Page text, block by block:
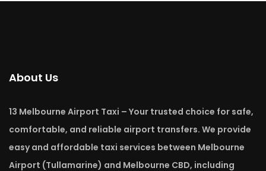
About Us
13 Melbourne Airport Taxi – Your trusted choice for safe,
comfortable, and reliable airport transfers. We provide
easy and affordable taxi services between Melbourne
Airport (Tullamarine) and Melbourne CBD, including